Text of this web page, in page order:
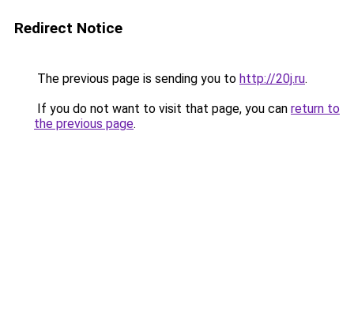
Redirect Notice
The previous page is sending you to http://20j.ru.
If you do not want to visit that page, you can return to
the previous page.